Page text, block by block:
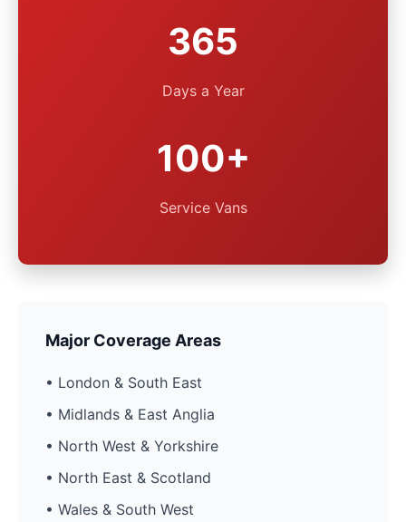
365
Days a Year
100+
Service Vans
Major Coverage Areas
• London & South East
• Midlands & East Anglia
• North West & Yorkshire
• North East & Scotland
• Wales & South West